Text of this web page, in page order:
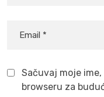
Sačuvaj moje
browseru za